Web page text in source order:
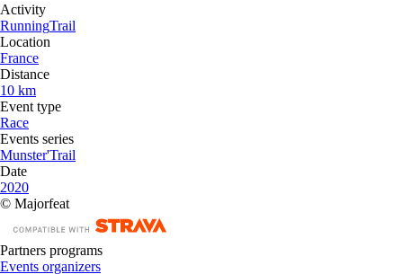
Activity
RunningTrail
Location
France
Distance
10 km
Event type
Race
Events series
Munster'Trail
Date
2020
© Majorfeat
Partners programs
Events organizers